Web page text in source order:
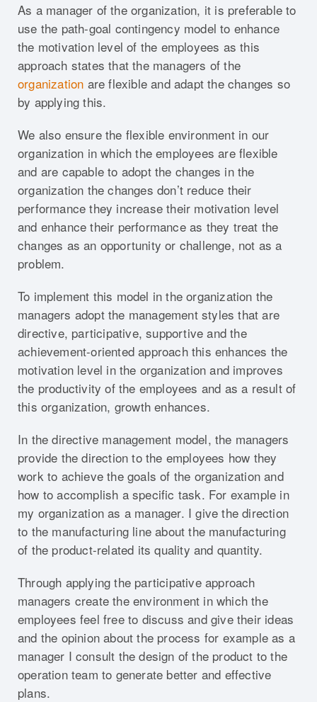
As a manager of the organization, it is preferable to
use the path-goal contingency model to enhance
the motivation level of the employees as this
approach states that the managers of the
organization are flexible and adapt the changes so
by applying this.
We also ensure the flexible environment in our
organization in which the employees are flexible
and are capable to adopt the changes in the
organization the changes don’t reduce their
performance they increase their motivation level
and enhance their performance as they treat the
changes as an opportunity or challenge, not as a
problem.
To implement this model in the organization the
managers adopt the management styles that are
directive, participative, supportive and the
achievement-oriented approach this enhances the
motivation level in the organization and improves
the productivity of the employees and as a result of
this organization, growth enhances.
In the directive management model, the managers
provide the direction to the employees how they
work to achieve the goals of the organization and
how to accomplish a specific task. For example in
my organization as a manager. I give the direction
to the manufacturing line about the manufacturing
of the product-related its quality and quantity.
Through applying the participative approach
managers create the environment in which the
employees feel free to discuss and give their ideas
and the opinion about the process for example as a
manager I consult the design of the product to the
operation team to generate better and effective
plans.